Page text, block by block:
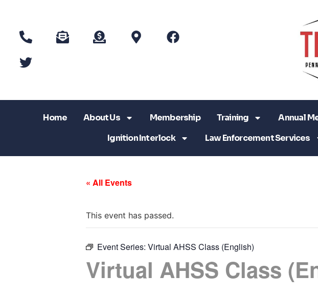
Home About Us Membership Training Annual
Ignition Interlock
Law Enforcement Services
« All Events
This event has passed.
Event Series: Virtual AHSS Class (English)
Virtual AHSS Class